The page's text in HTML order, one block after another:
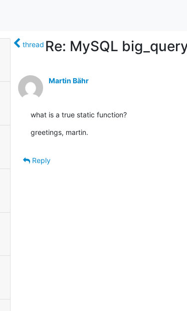
thread Re: MySQL
Martin Bähr
what is a true static function?
greetings, martin.
Reply